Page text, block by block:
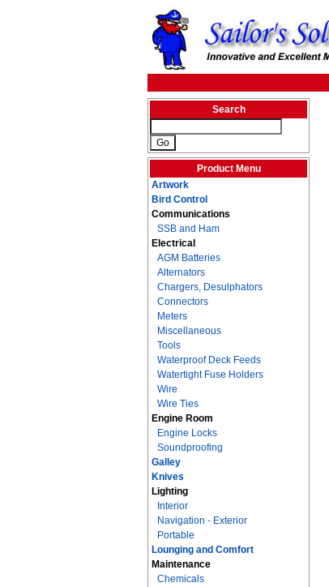
Search
Product Menu
Artwork
Bird Control
Communications
SSB and Ham
Electrical
AGM Batteries
Alternators
Chargers, Desulphators
Connectors
Meters
Miscellaneous
Tools
Waterproof Deck Feeds
Watertight Fuse Holders
Wire
Wire Ties
Engine Room
Engine Locks
Soundproofing
Galley
Knives
Lighting
Interior
Navigation - Exterior
Portable
Lounging and Comfort
Maintenance
Chemicals